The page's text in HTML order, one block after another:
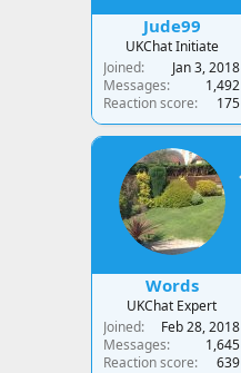
Jude99
UKChat Initiate
Joined
Jan 3, 2018
Messages
1,492
Reaction score
175
Words
UKChat Expert
Joined
Feb 28, 2018
Messages
1,645
Reaction score
639